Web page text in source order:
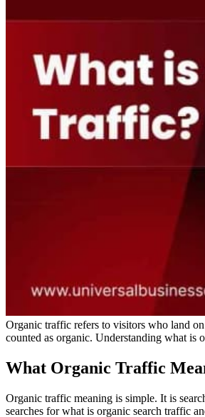
Organic traffic refers to visitors who land
counted as organic. Understanding what is
What Organic Traffic
Organic traffic meaning is simple. It is
searches for what is organic search traffic